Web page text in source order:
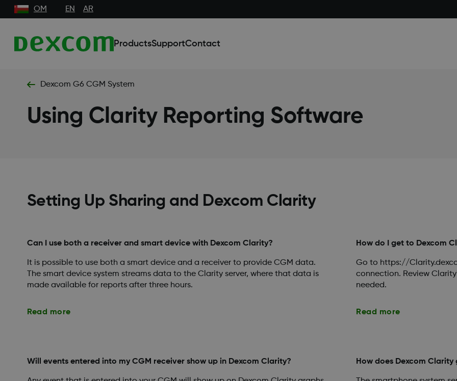
OM EN AR
ProductsSupportContact
Dexcom G6 CGM System
Using Clarity Reporting Software
Setting Up Sharing and Dexcom Clarity
Can I use both a receiver and smart device with Dexcom Clarity?
It is possible to use both a smart device and a receiver to provide CGM data.
The smart device system streams data to the Clarity server, where that data is
made available for reports after three hours.
Read more
How do I get to Dexcom
Go to https://
connection. Review
needed.
Read more
Will events entered into my CGM receiver show up in Dexcom Clarity? How does Dexcom